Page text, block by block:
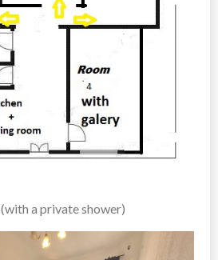
(with a private shower)